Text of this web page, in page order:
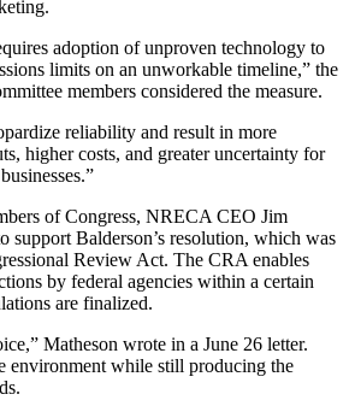
adoption of unproven technology to
limits on an unworkable timeline,” the
members considered the measure.
reliability and result in more
higher costs, and greater uncertainty for
of Congress, NRECA CEO Jim
support Balderson’s resolution, which was
Review Act. The CRA enables
by federal agencies within a certain
are finalized.
Matheson wrote in a June 26 letter.
environment while still producing the